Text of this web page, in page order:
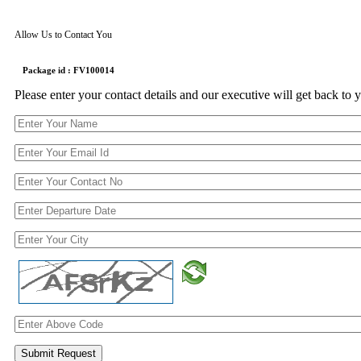
Allow Us to Contact You
Package id : FV100014
Please enter your contact details and our executive will get back to